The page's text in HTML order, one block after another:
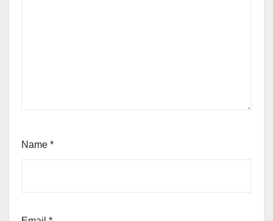
Name *